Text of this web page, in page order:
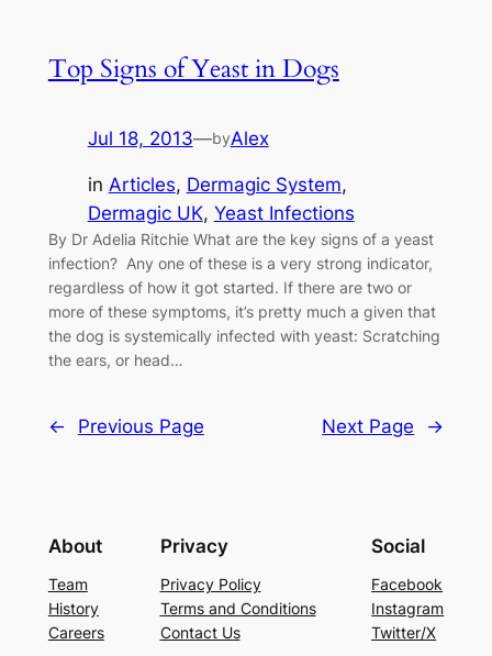
Top Signs of Yeast in Dogs
Jul 18, 2013—byAlex
in Articles, Dermagic System
Dermagic UK, Yeast Infections
By Dr Adelia Ritchie What are the key signs of a yeast
infection? Any one of these is a very strong indicator,
regardless of how it got started. If there are two or
more of these symptoms, it’s pretty much a given that
the dog is systemically infected with yeast: Scratching
the ears, or head…
← Previous Page Next Page →
About
Team
History
Careers
Privacy
Privacy Policy
Terms and Conditions
Contact Us
Social
Facebook
Instagram
Twitter/X